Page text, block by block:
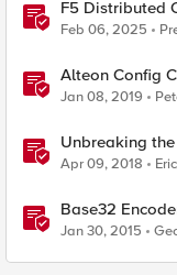
F5 Distributed
Feb 06, 2025
Alteon Config
Jan 08, 2019
Unbreaking
Apr 09, 2018
Base32
Jan 30, 2015